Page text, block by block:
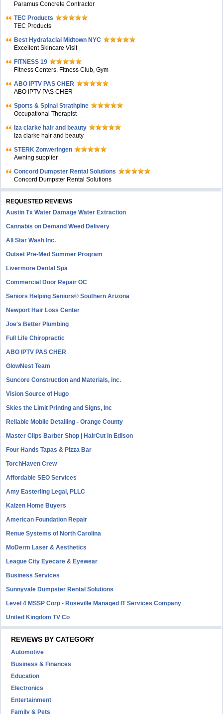
Paramus Concrete Contractor
TEC Products
TEC Products
Bеst Hydrafacial Midtown NYC
Excellent Skincare Visit
FITNESS 19
Fitness Centers, Fitness Club, Gym
ABO IPTV PAS CHER
ABO IPTV PAS CHER
Sports & Spinal Strathpine
Occupational Therapist
Iza clarke hair and beauty
Iza clarke hair and beauty
STERK Zonweringen
Awning supplier
Concord Dumpster Rental Solutions
Concord Dumpster Rental Solutions
REQUESTED REVIEWS
Austin Tx Water Damage Water Extraction
Cannabis on Demand Weed Delivery
All Star Wash Inc.
Outset Pre-Med Summer Program
Livermore Dental Spa
Commercial Door Repair OC
Seniors Helping Seniors® Southern Arizona
Newport Hair Loss Center
Joe's Better Plumbing
Full Life Chiropractic
ABO IPTV PAS CHER
GlowNest Team
Suncore Construction and Materials, inc.
Vision Source of Hugo
Skies the Limit Printing and Signs, Inc
Reliable Mobile Detailing - Orange County
Master Clips Barber Shop | HairCut in Edison
Four Hands Tapas & Pizza Bar
TorchHaven Crew
Affordable SEO Services
Amy Easterling Legal, PLLC
Kaizen Home Buyers
American Foundation Repair
Renue Systems of North Carolina
MoDerm Laser & Aesthetics
League City Eyecare & Eyewear
Business Services
Sunnyvale Dumpster Rental Solutions
Level 4 MSSP Corp - Roseville Managed IT Services Company
United Kingdom TV Co
REVIEWS BY CATEGORY
Automotive
Business & Finances
Education
Electronics
Entertainment
Family & Pets